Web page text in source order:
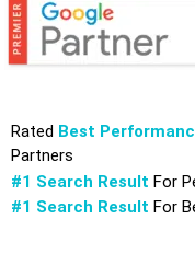
Rated Best
Partners
#1 Search Result For
#1 Search Result For